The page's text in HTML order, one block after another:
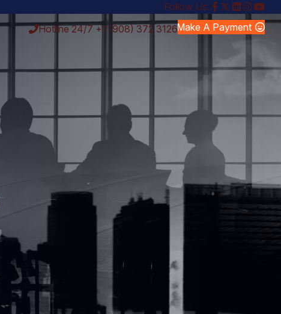
Follow Us:
Hotline 24/7 +1 (908) 372 3126Make A Payment